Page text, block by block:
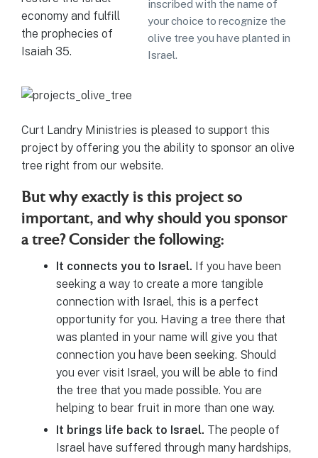
inscribed with the name of
your choice to recognize the
olive tree you have planted in
Israel.
economy and fulfill
the prophecies of
Isaiah 35.
Curt Landry Ministries is pleased to support this
project by offering you the ability to sponsor an olive
tree right from our website.
But why exactly is this project so
important, and why should you sponsor
a tree? Consider the following:
It connects you to Israel. If you have been
seeking a way to create a more tangible
connection with Israel, this is a perfect
opportunity for you. Having a tree there that
was planted in your name will give you that
connection you have been seeking. Should
you ever visit Israel, you will be able to find
the tree that you made possible. You are
helping to bear fruit in more than one way.
It brings life back to Israel. The people of
Israel have suffered through many hardships,